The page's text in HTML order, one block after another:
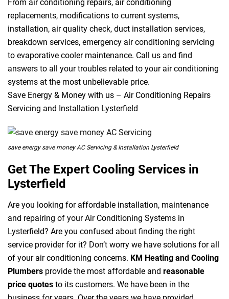
From air conditioning repairs, air conditioning
replacements, modifications to current systems,
installation, air quality check, duct installation services,
breakdown services, emergency air conditioning servicing
to evaporative cooler maintenance. Call us and find
answers to all your troubles related to your air conditioning
systems at the most unbelievable price.
Save Energy & Money with us – Air Conditioning Repairs
Servicing and Installation Lysterfield
save energy save money AC Servicing & Installation Lysterfield
Get The Expert Cooling Services in
Lysterfield
Are you looking for affordable installation, maintenance
and repairing of your Air Conditioning Systems in
Lysterfield? Are you confused about finding the right
service provider for it? Don’t worry we have solutions for all
of your air conditioning concerns. KM Heating and Cooling
Plumbers provide the most affordable and reasonable
price quotes to its customers. We have been in the